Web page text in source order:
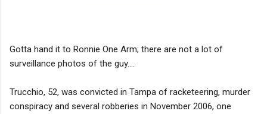
Gotta hand it to Ronnie One Arm; there are not a lot of
surveillance photos of the guy....
Trucchio, 52, was convicted in Tampa of racketeering, murder
conspiracy and several robberies in November 2006, one